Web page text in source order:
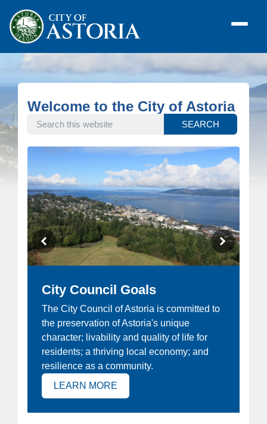
Welcome to the City of Astoria
SEARCH THIS WEBSITE
SEARCH
City Council Goals
The City Council of Astoria is committed to
the preservation of Astoria's unique
character; livability and quality of life for
residents; a thriving local economy; and
resilience as a community.
LEARN MORE